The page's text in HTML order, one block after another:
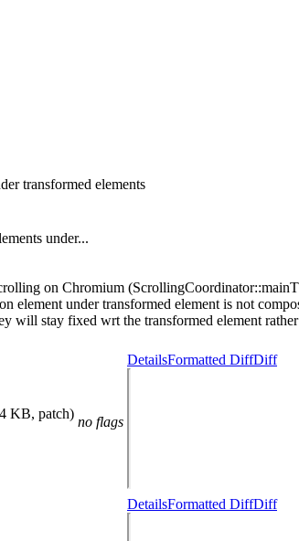
transformed elements
under...
on Chromium
under transformed element is not
will stay fixed wrt the transformed element
KB, patch)
no flags
DetailsFormatted DiffDiff
DetailsFormatted DiffDiff